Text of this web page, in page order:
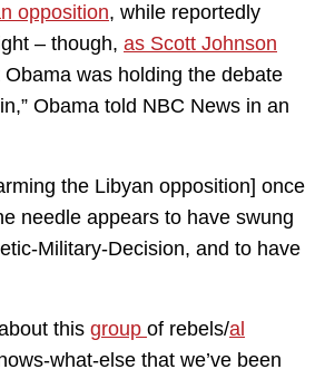
opposition, while reportedly
– though, as Scott Johnson
was holding the debate
Obama told NBC News in an
the Libyan opposition] once
needle appears to have swung
Military-Decision, and to have
this group of rebels/al
what-else that we’ve been